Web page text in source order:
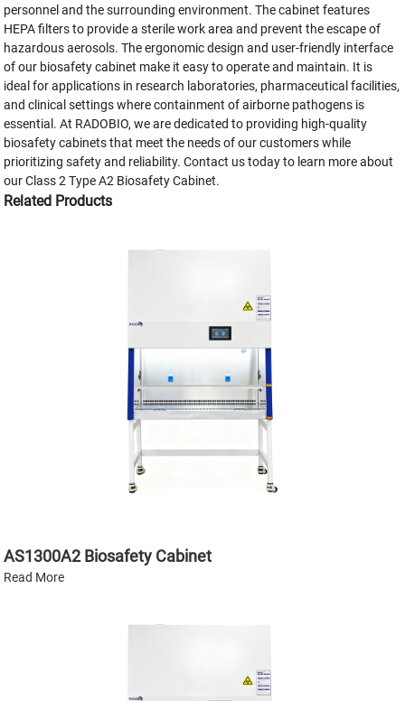
personnel and the surrounding environment. The cabinet features
HEPA filters to provide a sterile work area and prevent the escape of
hazardous aerosols. The ergonomic design and user-friendly interface
of our biosafety cabinet make it easy to operate and maintain. It is
ideal for applications in research laboratories, pharmaceutical facilities,
and clinical settings where containment of airborne pathogens is
essential. At RADOBIO, we are dedicated to providing high-quality
biosafety cabinets that meet the needs of our customers while
prioritizing safety and reliability. Contact us today to learn more about
our Class 2 Type A2 Biosafety Cabinet.
Related Products
AS1300A2 Biosafety Cabinet
Read More